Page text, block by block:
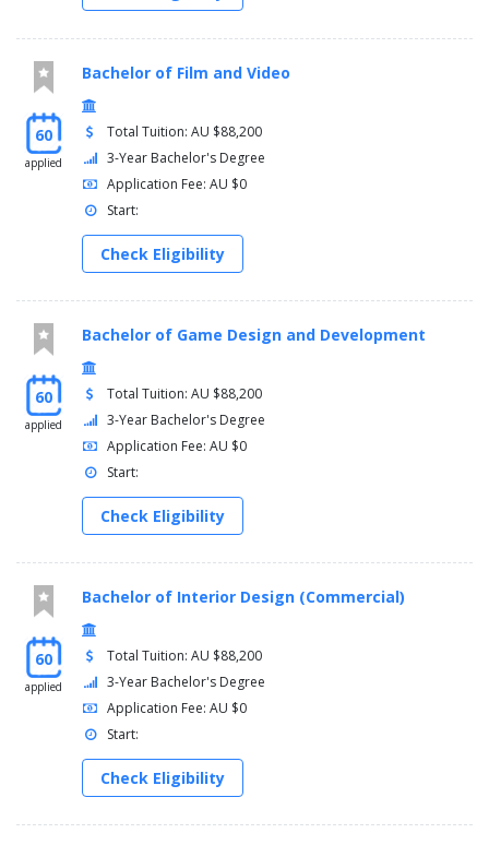
60
applied
Bachelor of Film and Video
Total Tuition: AU $88,200
3-Year Bachelor's Degree
Application Fee: AU $0
Start:
Check Eligibility
60
applied
Bachelor of Game Design and Development
Total Tuition: AU $88,200
3-Year Bachelor's Degree
Application Fee: AU $0
Start:
Check Eligibility
60
applied
Bachelor of Interior Design (Commercial)
Total Tuition: AU $88,200
3-Year Bachelor's Degree
Application Fee: AU $0
Start:
Check Eligibility